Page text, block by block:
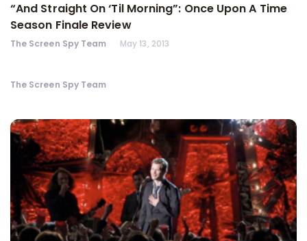
“And Straight On ‘Til Morning”: Once Upon A Time
Season Finale Review
The Screen Spy Team May 13, 2013
The Screen Spy Team